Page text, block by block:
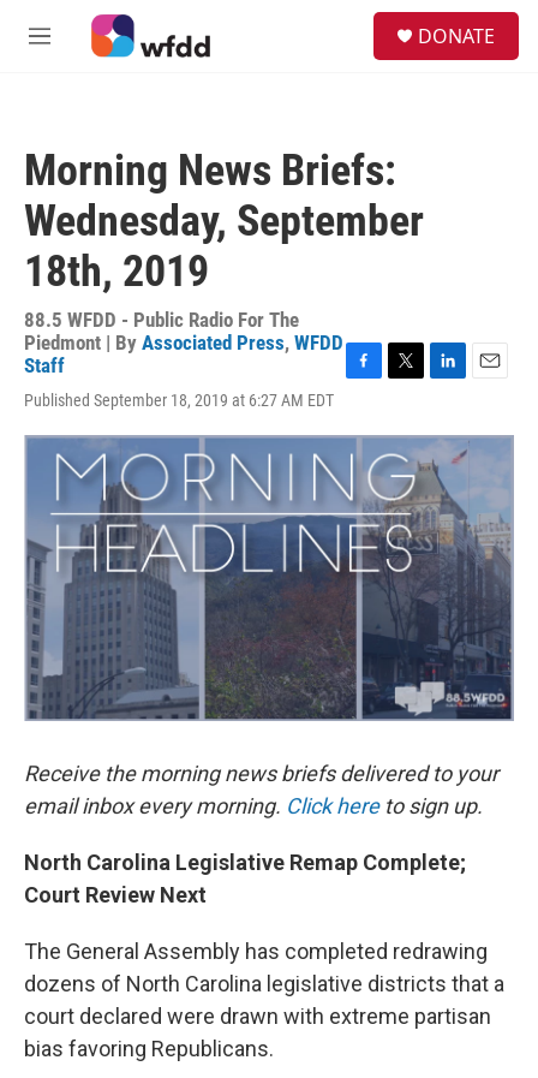
Skip to main content
M
DONATE
Morning News Briefs:
Wednesday, September
18th, 2019
88.5 WFDD - Public Radio For The
Piedmont | By Associated Press, WFDD
Staff
Published September 18, 2019 at 6:27 AM EDT
F
c
e
o
o
k
T
i
t
t
e
r
L
n
k
e
d
I
n
E
a
i
Receive the morning news briefs delivered to your
email inbox every morning. Click hereto sign up.
North Carolina Legislative Remap Complete;
Court Review Next
The General Assembly has completed redrawing
dozens of North Carolina legislative districts that a
court declared were drawn with extreme partisan
bias favoring Republicans.